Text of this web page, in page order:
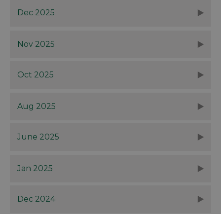
Dec 2025
Nov 2025
Oct 2025
Aug 2025
June 2025
Jan 2025
Dec 2024